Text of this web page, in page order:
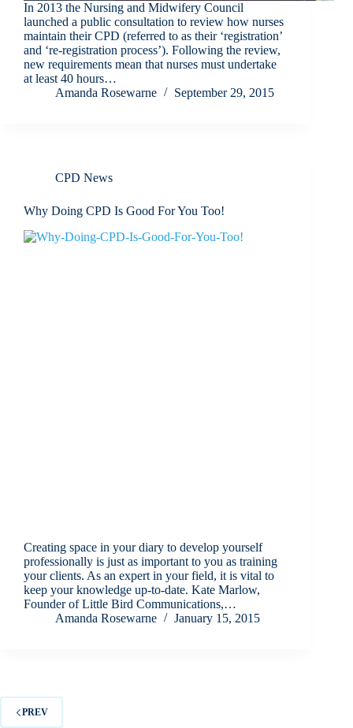
In 2013 the Nursing and Midwifery Council
launched a public consultation to review how nurses
maintain their CPD (referred to as their ‘registration’
and ‘re-registration process’). Following the review,
new requirements mean that nurses must undertake
at least 40 hours…
Amanda Rosewarne
September 29, 2015
CPD News
Why Doing CPD Is Good For You Too!
Creating space in your diary to develop yourself
professionally is just as important to you as training
your clients. As an expert in your field, it is vital to
keep your knowledge up-to-date. Kate Marlow,
Founder of Little Bird Communications,…
Amanda Rosewarne
January 15, 2015
PREV